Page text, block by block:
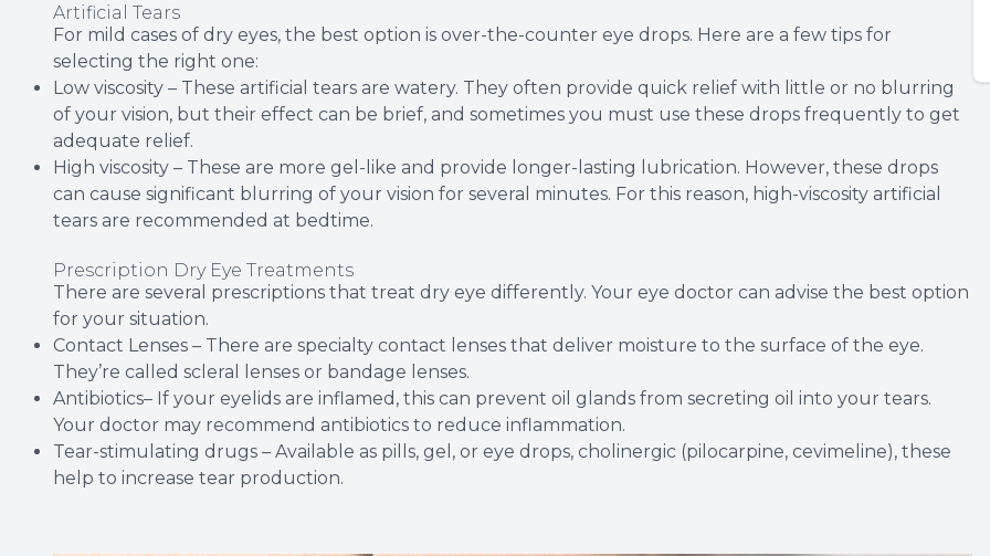
Artificial Tears
For mild cases of dry eyes, the best option is over-the-counter eye drops. Here are a few tips for
selecting the right one:
Low viscosity – These artificial tears are watery. They often provide quick relief with little or no blurring
of your vision, but their effect can be brief, and sometimes you must use these drops frequently to get
adequate relief.
High viscosity – These are more gel-like and provide longer-lasting lubrication. However, these drops
can cause significant blurring of your vision for several minutes. For this reason, high-viscosity artificial
tears are recommended at bedtime.
Prescription Dry Eye Treatments
There are several prescriptions that treat dry eye differently. Your eye doctor can advise the best option
for your situation.
Contact Lenses – There are specialty contact lenses that deliver moisture to the surface of the eye.
They’re called scleral lenses or bandage lenses.
Antibiotics– If your eyelids are inflamed, this can prevent oil glands from secreting oil into your tears.
Your doctor may recommend antibiotics to reduce inflammation.
Tear-stimulating drugs – Available as pills, gel, or eye drops, cholinergic (pilocarpine, cevimeline), these
help to increase tear production.